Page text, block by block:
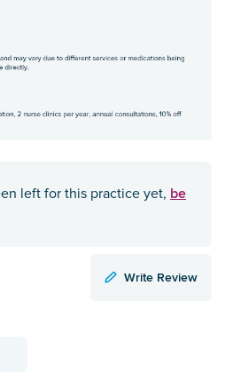
left for this practice yet, be
Write Review